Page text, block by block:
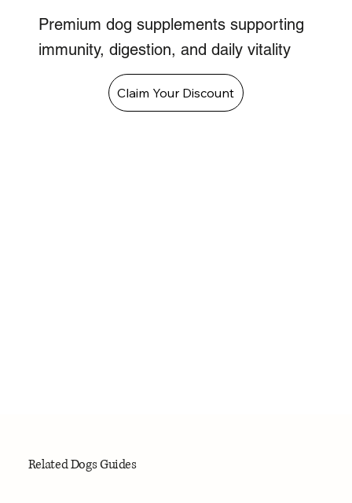
Premium dog supplements supporting
immunity, digestion, and daily vitality
Claim Your Discount
Related Dogs Guides